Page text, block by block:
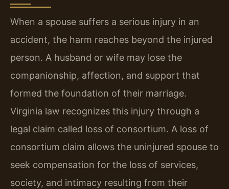
When a spouse suffers a serious injury in an
accident, the harm reaches beyond the injured
person. A husband or wife may lose the
companionship, affection, and support that
formed the foundation of their marriage.
Virginia law recognizes this injury through a
legal claim called loss of consortium. A loss of
consortium claim allows the uninjured spouse to
seek compensation for the loss of services,
society, and intimacy resulting from their